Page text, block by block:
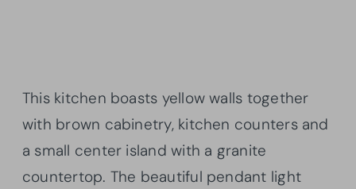
This kitchen boasts yellow walls together
with brown cabinetry, kitchen counters and
a small center island with a granite
countertop. The beautiful pendant light